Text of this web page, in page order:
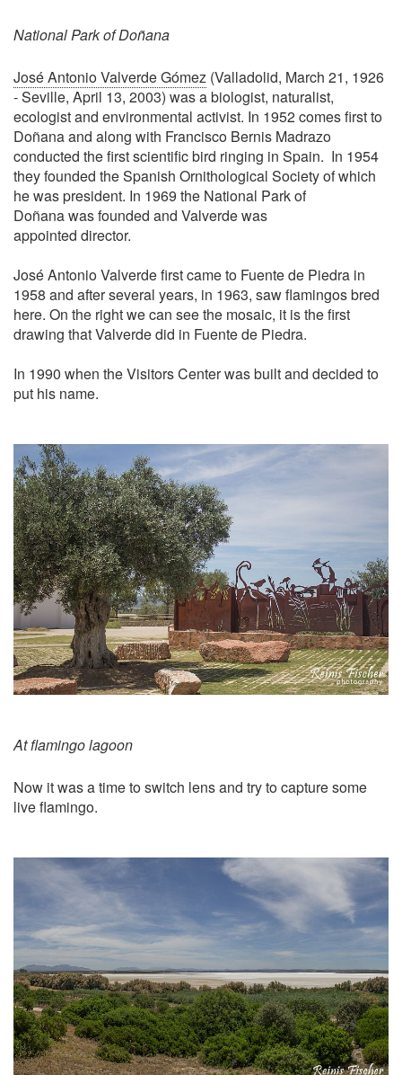
National Park of Doñana
José Antonio Valverde Gómez (Valladolid, March 21, 1926
- Seville, April 13, 2003) was a biologist, naturalist,
ecologist and environmental activist. In 1952 comes first to
Doñana and along with Francisco Bernis Madrazo
conducted the first scientific bird ringing in Spain. In 1954
they founded the Spanish Ornithological Society of which
he was president. In 1969 the National Park of
Doñana was founded and Valverde was
appointed director.
José Antonio Valverde first came to Fuente de Piedra in
1958 and after several years, in 1963, saw flamingos bred
here. On the right we can see the mosaic, it is the first
drawing that Valverde did in Fuente de Piedra.
In 1990 when the Visitors Center was built and decided to
put his name.
At flamingo lagoon
Now it was a time to switch lens and try to capture some
live flamingo.